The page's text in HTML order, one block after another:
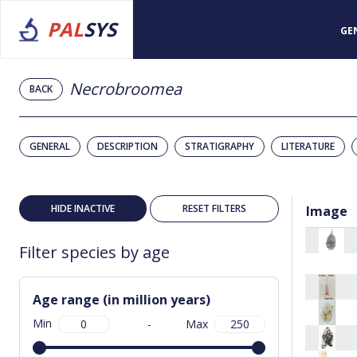
PALSYS
BACK Necrobroomea
GENERAL DESCRIPTION STRATIGRAPHY LITERATURE
HIDE INACTIVE RESET FILTERS
Filter species by age
Age range (in million years)
Min - Max
Image